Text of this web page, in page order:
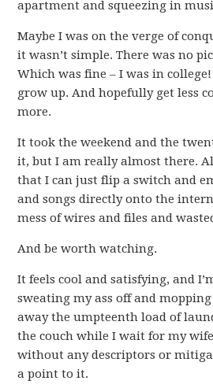
apartment and squeezing in
Maybe I was on the verge of
it wasn’t simple. There was no
Which was fine – I was in
grow up. And hopefully get less
more.
It took the weekend and the
it, but I am really almost there.
that I can just flip a switch and
and songs directly onto the
mess of wires and files and
And be worth watching.
It feels cool and satisfying, and
sweating my ass off and
away the umpteenth load of
the couch while I wait for my
without any descriptors or
a point to it.